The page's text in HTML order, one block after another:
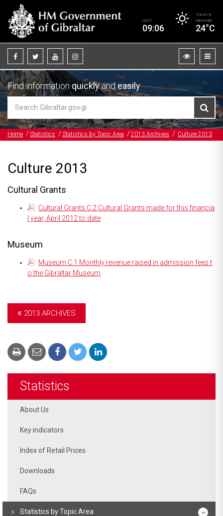
CEST
09:06
TODAY’S
WEATHER
24°C
Find informationquicklyandeasily
Home Statistics Statistics by Topic Area 2013 Archives Culture 2013
Culture 2013
Cultural Grants
Cultural Grants C.2 Cultural Grants made for this financia
l year, April 2012 to date
Museum
Museum C.1 Monthly revenue raised in admission fees t
o the Gibraltar Museum
2013 ARCHIVES
Statistics
About Us
Key indicators
Index of Retail Prices
Downloads
FAQs
Statistics by Topic Area